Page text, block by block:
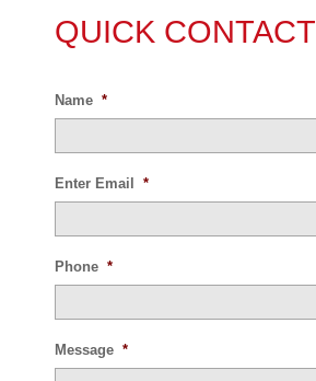
QUICK CONTACT
Name *
Enter Email *
Phone *
Message *